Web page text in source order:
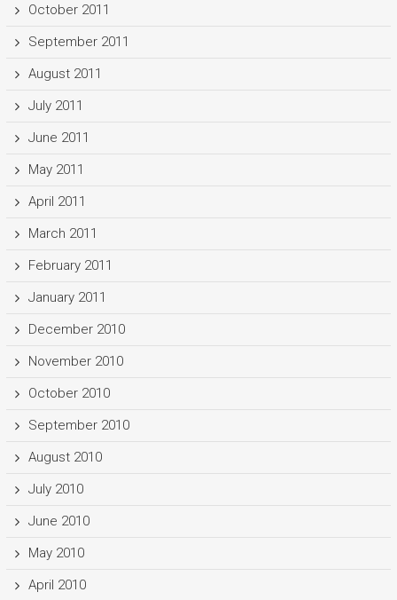
October 2011
September 2011
August 2011
July 2011
June 2011
May 2011
April 2011
March 2011
February 2011
January 2011
December 2010
November 2010
October 2010
September 2010
August 2010
July 2010
June 2010
May 2010
April 2010